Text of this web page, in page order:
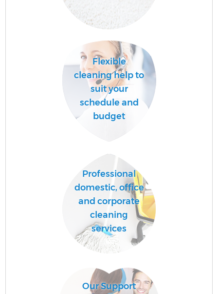
Flexible
cleaning help to
suit your
schedule and
budget
Professional
domestic, office
and corporate
cleaning
services
Our Support